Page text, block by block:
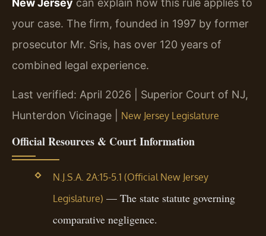
New Jersey can explain how this rule applies to
your case. The firm, founded in 1997 by former
prosecutor Mr. Sris, has over 120 years of
combined legal experience.
Last verified: April 2026 | Superior Court of NJ,
Hunterdon Vicinage | New Jersey Legislature
Official Resources & Court Information
N.J.S.A. 2A:15-5.1 (Official New Jersey
Legislature) — The state statute governing
comparative negligence.